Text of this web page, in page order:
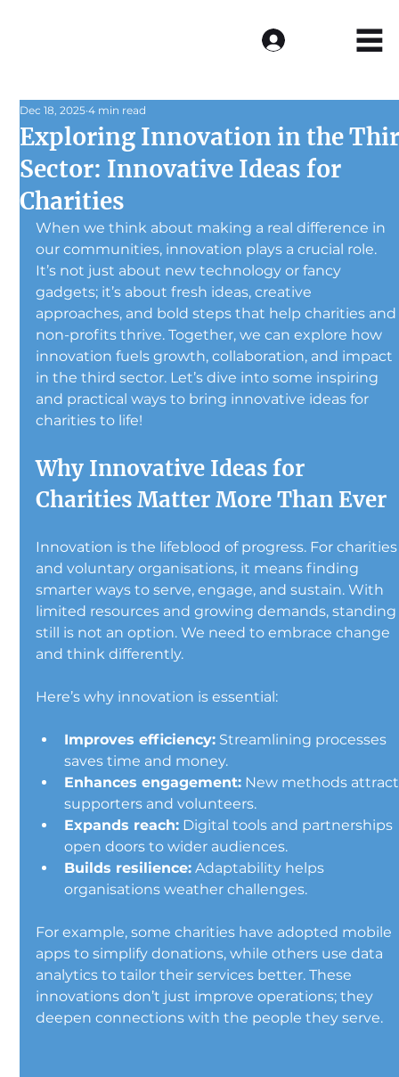
Exploring Innovation in the
Sector: Innovative Ideas for
Charities
Dec 18, 2025 4 min read
When we think about making a real difference in
our communities, innovation plays a crucial role.
It’s not just about new technology or fancy
gadgets; it’s about fresh ideas, creative
approaches, and bold steps that help charities
non-profits thrive. Together, we can explore how
innovation fuels growth, collaboration, and impact
in the third sector. Let’s dive into some inspiring
and practical ways to bring innovative ideas for
charities to life!
Why Innovative Ideas for
Charities Matter More Than Ever
Innovation is the lifeblood of progress. For
and voluntary organisations, it means finding
smarter ways to serve, engage, and sustain. With
limited resources and growing demands,
still is not an option. We need to embrace change
and think differently.
Here’s why innovation is essential:
Improves efficiency: Streamlining processes
saves time and money.
Enhances engagement: New methods
supporters and volunteers.
Expands reach: Digital tools and partnerships
open doors to wider audiences.
Builds resilience: Adaptability helps
organisations weather challenges.
For example, some charities have adopted mobile
apps to simplify donations, while others use data
analytics to tailor their services better. These
innovations don’t just improve operations; they
deepen connections with the people they serve.